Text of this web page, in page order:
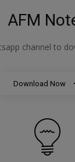
AFM
channel to
Download Now